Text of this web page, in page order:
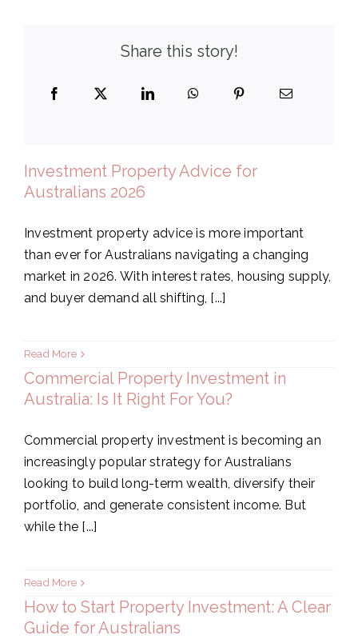
Share this story!
Investment Property Advice for
Australians 2026
Investment property advice is more important
than ever for Australians navigating a changing
market in 2026. With interest rates, housing supply,
and buyer demand all shifting, [...]
Read More
Commercial Property Investment in
Australia: Is It Right For You?
Commercial property investment is becoming an
increasingly popular strategy for Australians
looking to build long-term wealth, diversify their
portfolio, and generate consistent income. But
while the [...]
Read More
How to Start Property Investment: A Clear
Guide for Australians